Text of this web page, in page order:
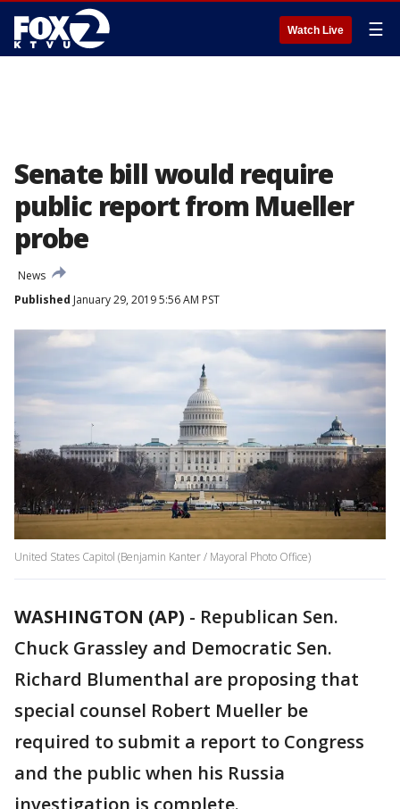
Watch Live ☰
Senate bill would require
public report from Mueller
probe
News
Published January 29, 2019 5:56 AM PST
United States Capitol (Benjamin Kanter / Mayoral Photo Office)
WASHINGTON (AP) - Republican Sen.
Chuck Grassley and Democratic Sen.
Richard Blumenthal are proposing that
special counsel Robert Mueller be
required to submit a report to Congress
and the public when his Russia